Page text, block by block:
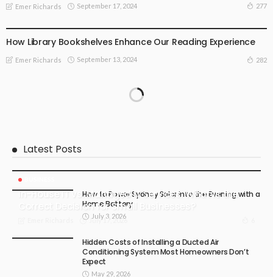
Emer Richards September 17, 2024 277
How Library Bookshelves Enhance Our Reading Experience
Emer Richards September 13, 2024 282
Latest Posts
In-House IT vs. Managed IT Services: What Is the
Correct Decision for Small Businesses?
July 17, 2026
How to Power Sydney Solar into the Evening with a
Home Battery
July 3, 2026
Hidden Costs of Installing a Ducted Air
Conditioning System Most Homeowners Don’t
Expect
May 29, 2026